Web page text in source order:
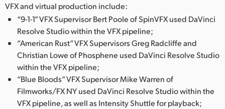
VFX and virtual production include:
“9-1-1” VFX Supervisor Bert Poole of SpinVFX used DaVinci
Resolve Studio within the VFX pipeline;
“American Rust” VFX Supervisors Greg Radcliffe and
Christian Lowe of Phosphene used DaVinci Resolve Studio
within the VFX pipeline;
“Blue Bloods” VFX Supervisor Mike Warren of
Filmworks/FX NY used DaVinci Resolve Studio within the
VFX pipeline, as well as Intensity Shuttle for playback;